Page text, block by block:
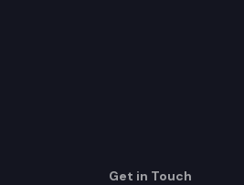
Get in Touch